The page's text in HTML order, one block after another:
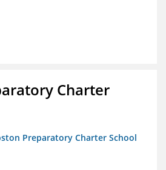
Charter
Preparatory Charter School